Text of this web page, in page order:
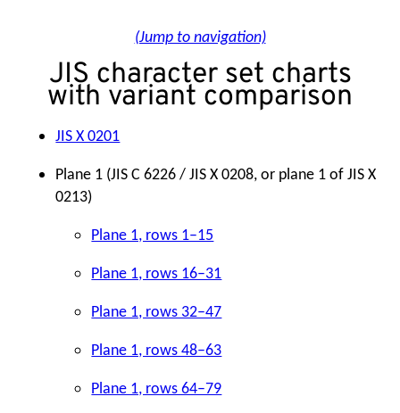
(Jump to navigation)
JIS character set charts
with variant comparison
JIS X 0201
Plane 1 (JIS C 6226 / JIS X 0208, or plane 1 of JIS X
0213)
Plane 1, rows 1–15
Plane 1, rows 16–31
Plane 1, rows 32–47
Plane 1, rows 48–63
Plane 1, rows 64–79